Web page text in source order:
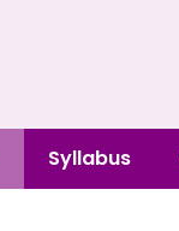
Syllabus